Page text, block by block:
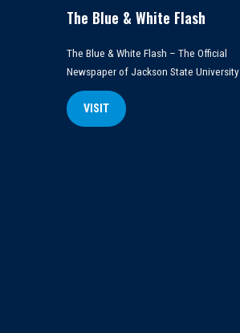
The Blue & White Flash
The Blue & White Flash – The Official
Newspaper of Jackson State University
VISIT